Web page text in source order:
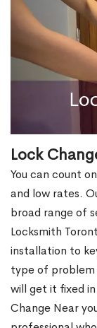
Lock
You can count
and low rates.
broad range of
Locksmith
installation to
type of problem
will get it fixed
Change Near